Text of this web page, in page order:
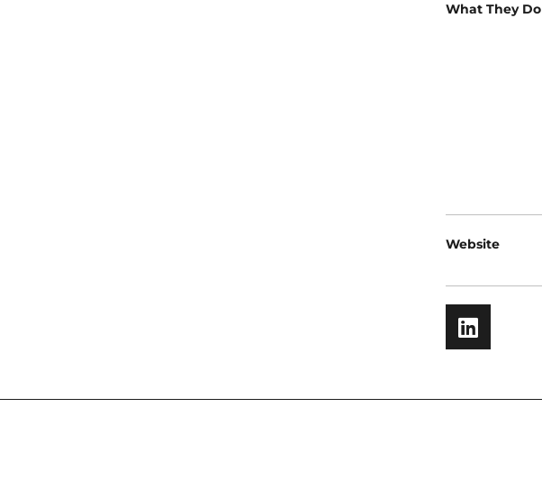
What They Do
Website